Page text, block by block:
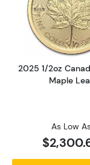
2025 1/2oz
Maple
As Low